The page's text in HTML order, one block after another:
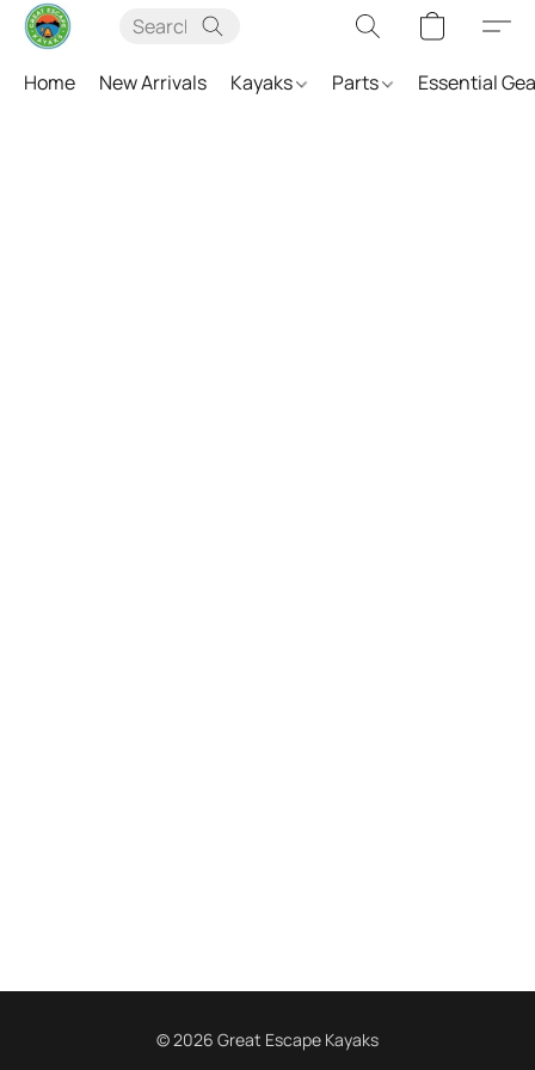
Home New Arrivals Kayaks Parts Essential
© 2026 Great Escape Kayaks